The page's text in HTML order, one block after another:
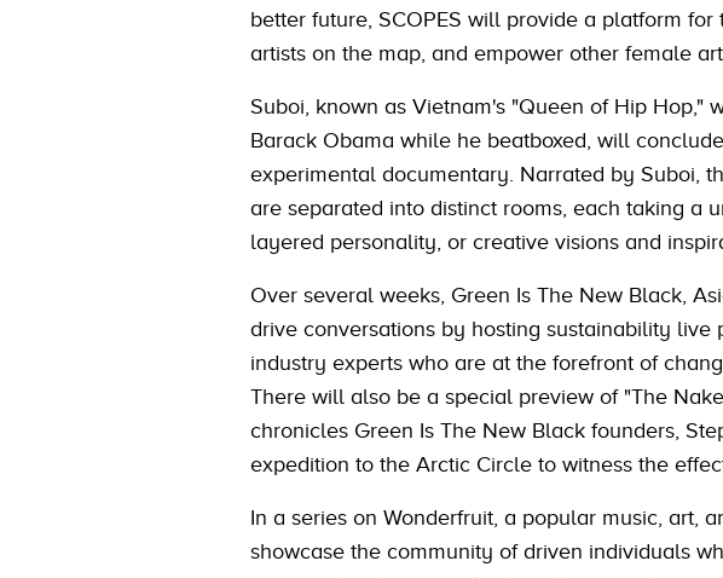
better future, SCOPES will provide a platform
artists on the map, and empower other female
Suboi, known as Vietnam's "Queen of Hip Hop,"
Barack Obama while he beatboxed, will
experimental documentary. Narrated by Suboi,
are separated into distinct rooms, each taking a
layered personality, or creative visions and
Over several weeks, Green Is The New Black,
drive conversations by hosting sustainability
industry experts who are at the forefront of
There will also be a special preview of "The
chronicles Green Is The New Black founders,
expedition to the Arctic Circle to witness the
In a series on Wonderfruit, a popular music, art,
showcase the community of driven individuals